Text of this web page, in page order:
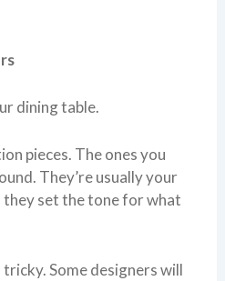
dining table.
pieces. The ones you
They’re usually your
set the tone for what
Some designers will